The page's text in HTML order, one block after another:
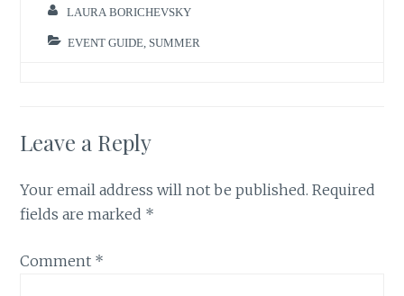
LAURA BORICHEVSKY
EVENT GUIDE SUMMER
Leave a Reply
Your email address will not be published. Required
fields are marked *
Comment *